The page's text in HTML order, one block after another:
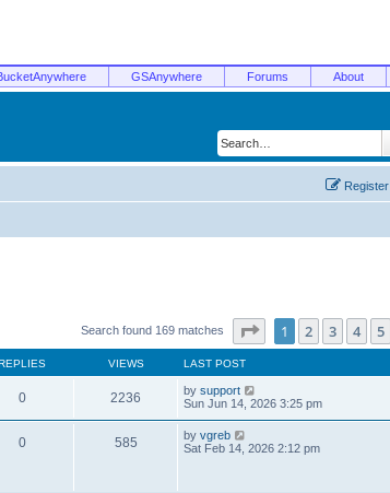
GSAnywhere Forums About
Register
Search found 169 matches Page of 7
1 2 3 4 5
VIEWS LAST POST
0 2236 by support
Sun Jun 14, 2026 3:25 pm
0 585 by vgreb
Sat Feb 14, 2026 2:12 pm